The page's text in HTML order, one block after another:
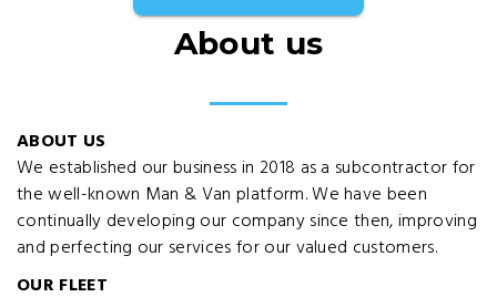
About us
ABOUT US
We established our business in 2018 as a subcontractor for
the well-known Man & Van platform. We have been
continually developing our company since then, improving
and perfecting our services for our valued customers.
OUR FLEET